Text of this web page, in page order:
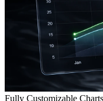
Fully Customizable